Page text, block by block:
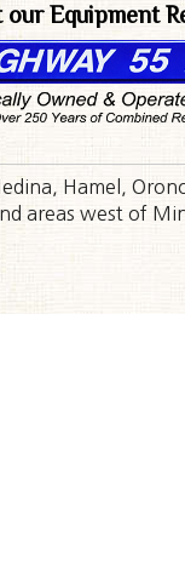
Equipment
Hamel,
areas west of